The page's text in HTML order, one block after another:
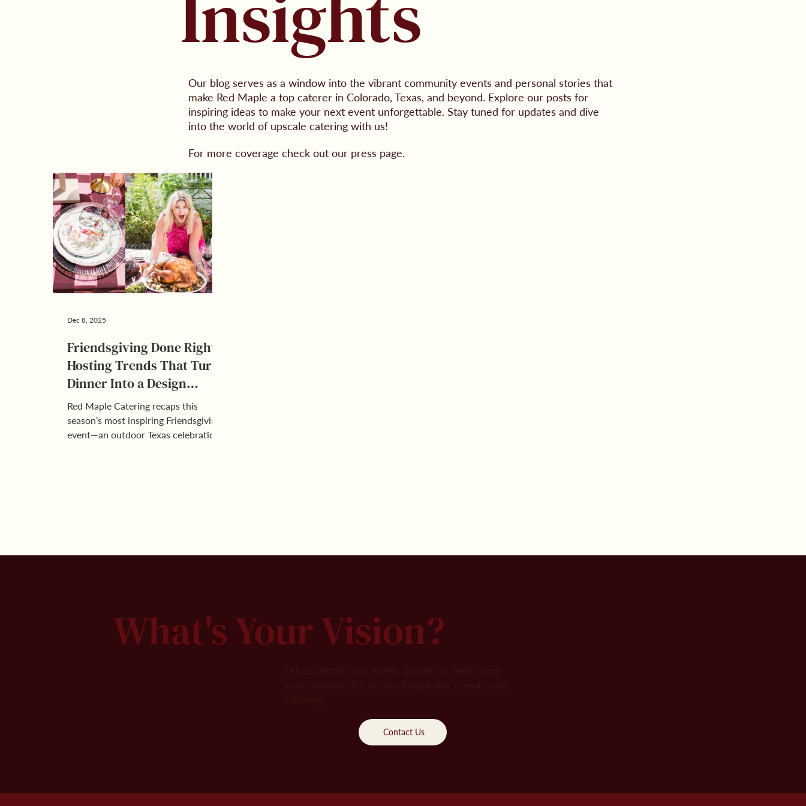
Our blog serves as a window into the vibrant community events and personal stories that
make Red Maple a top caterer in Colorado, Texas, and beyond. Explore our posts for
inspiring ideas to make your next event unforgettable. Stay tuned for updates and dive
into the world of upscale catering with us!
For more coverage check out our press page.
Friendsgiving Done Right:
Hosting Trends That Turn
Dinner Into a Design
Moment
Red Maple Catering recaps this
season’s most inspiring Friendsgiving
event—an outdoor Texas celebration
Dec 8, 2025
What's Your Vision?
Contact Us